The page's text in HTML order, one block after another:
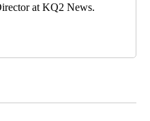
at KQ2 News.